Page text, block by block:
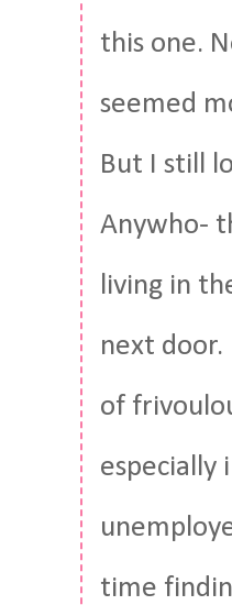
this one.
seemed
But I still
Anywho-
living in
next
of
especially
time